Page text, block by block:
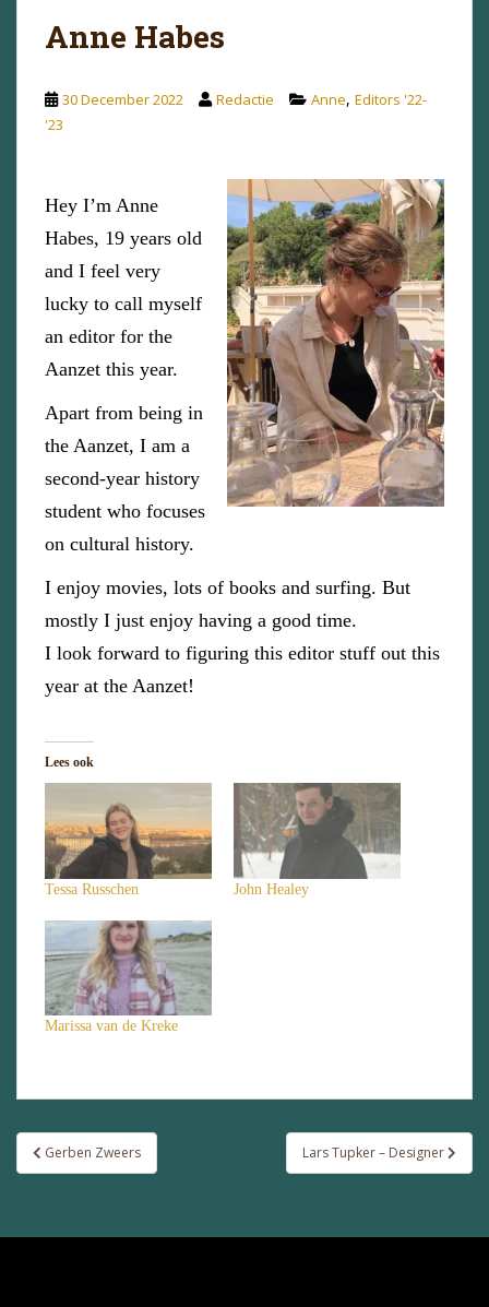
Anne Habes
30 December 2022 Redactie Anne, Editors '22-
'23
Hey I’m Anne
Habes, 19 years old
and I feel very
lucky to call myself
an editor for the
Aanzet this year.
Apart from being in
the Aanzet, I am a
second-year history
student who focuses
on cultural history.
I enjoy movies, lots of books and surfing. But
mostly I just enjoy having a good time.
I look forward to figuring this editor stuff out this
year at the Aanzet!
Lees ook
Tessa Russchen John Healey
Marissa van de Kreke
Post
navigation
Gerben Zweers Lars Tupker – Designer